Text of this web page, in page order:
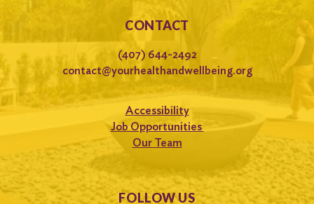
CONTACT
(407) 644-2492
contact@yourhealthandwellbeing.org
Accessibility
Job Opportunities
Our Team
FOLLOW US